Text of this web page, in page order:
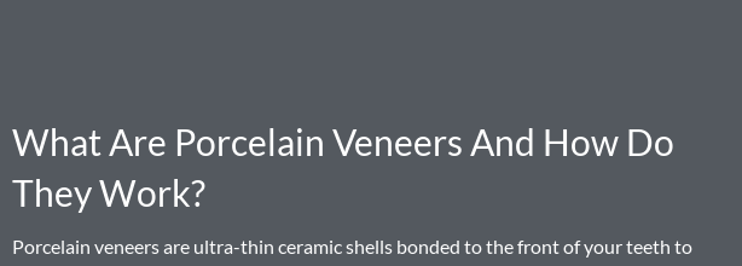
What Are Porcelain Veneers And How Do
They Work?
Porcelain veneers are ultra-thin ceramic shells bonded to the front of your teeth to